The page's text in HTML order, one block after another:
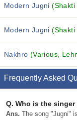
Modern Jugni(Shakti
Modern Jugni(Shakti
Nakhro (Various,
Frequently Asked
Q. Who is the
Ans. The song "Jugni"